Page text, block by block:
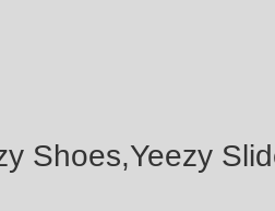
Shoes,Yeezy